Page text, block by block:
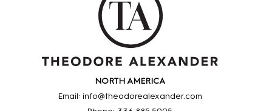
NORTH AMERICA
Email: info@theodorealexander.com